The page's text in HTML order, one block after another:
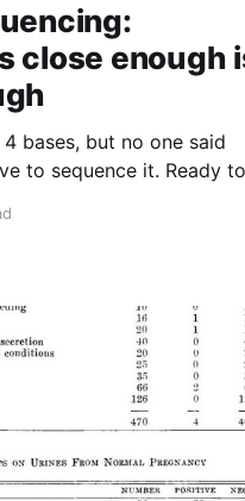
close enough
bases, but no one said
to sequence it. Ready to